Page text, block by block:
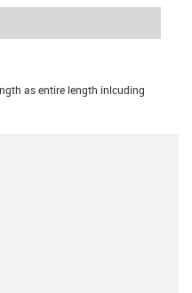
as entire length inlcuding